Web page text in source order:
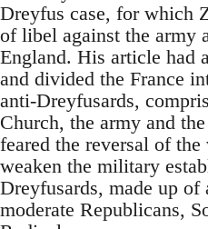
Dreyfus case, for which
of libel against the army
England. His article had
and divided the France
anti-Dreyfusards,
Church, the army and
feared the reversal of
weaken the military
Dreyfusards, made up
moderate Republicans,